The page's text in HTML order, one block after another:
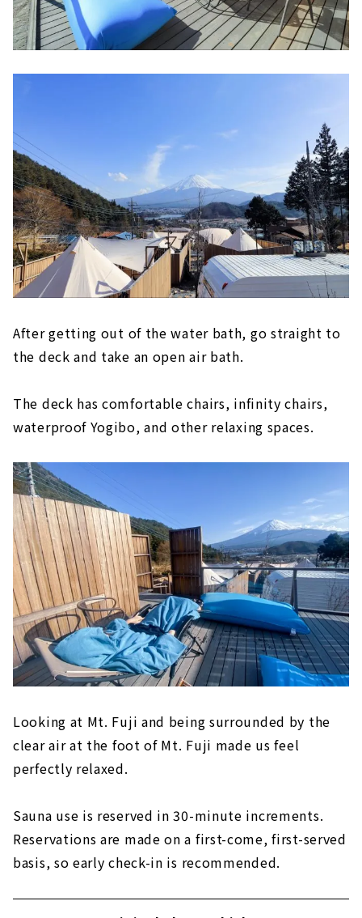
After getting out of the water bath, go straight to
the deck and take an open air bath.
The deck has comfortable chairs, infinity chairs,
waterproof Yogibo, and other relaxing spaces.
Looking at Mt. Fuji and being surrounded by the
clear air at the foot of Mt. Fuji made us feel
perfectly relaxed.
Sauna use is reserved in 30-minute increments.
Reservations are made on a first-come, first-served
basis, so early check-in is recommended.